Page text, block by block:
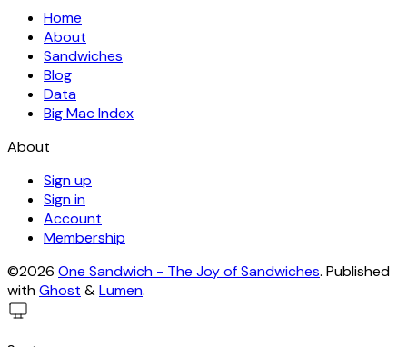
Home
About
Sandwiches
Blog
Data
Big Mac Index
About
Sign up
Sign in
Account
Membership
©2026 One Sandwich - The Joy of Sandwiches. Published
withGhost &Lumen.